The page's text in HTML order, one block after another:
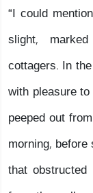
“I could
slight,
cottagers. In
with pleasure
peeped out
morning,
that